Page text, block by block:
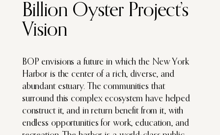
Billion Oyster Project’s
Vision
BOP envisions a future in which the New York
Harbor is the center of a rich, diverse, and
abundant estuary. The communities that
surround this complex ecosystem have helped
construct it, and in return benefit from it, with
endless opportunities for work, education, and